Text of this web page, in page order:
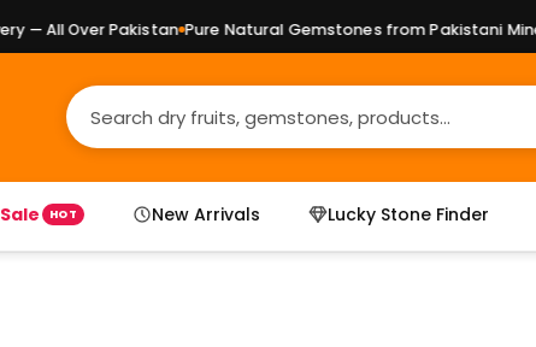
All Over Pakistan Pure Natural Gemstones from Pakistani Mines
Sale HOT New Arrivals Lucky Stone Finder